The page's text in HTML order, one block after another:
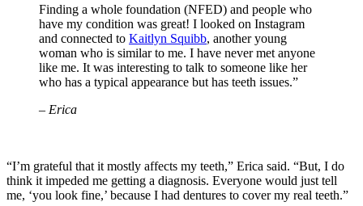
Finding a whole foundation (NFED) and people who
have my condition was great! I looked on Instagram
and connected to Kaitlyn Squibb, another young
woman who is similar to me. I have never met anyone
like me. It was interesting to talk to someone like her
who has a typical appearance but has teeth issues.”
– Erica
“I’m grateful that it mostly affects my teeth,” Erica said. “But, I do
think it impeded me getting a diagnosis. Everyone would just tell
me, ‘you look fine,’ because I had dentures to cover my real teeth.”